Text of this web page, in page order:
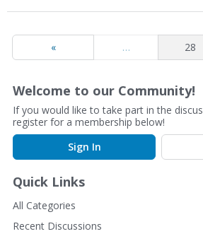
s
i
o
L
i
s
t
« … 28
Welcome to our Community!
If you would like to take part in the
register for a membership below!
Sign In
Quick Links
All Categories
Recent Discussions